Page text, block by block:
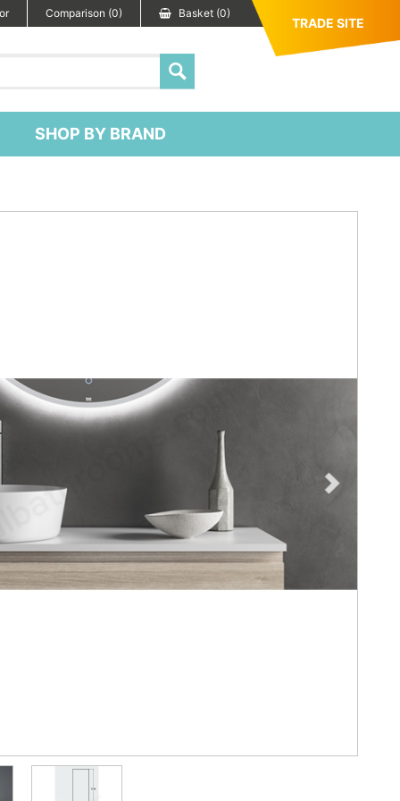
Comparison (0) Basket (0)
TRADE SITE
SHOP BY BRAND